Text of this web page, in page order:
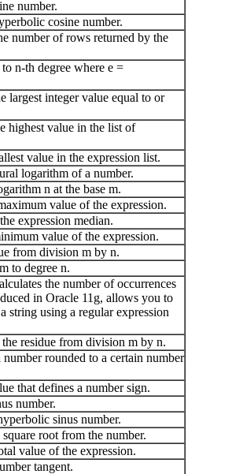
number.
cosine number.
number of rows returned by the
n-th degree where e =
integer value equal to or
highest value in the list of
value in the expression list.
logarithm of a number.
n at the base m.
value of the expression.
expression median.
value of the expression.
from division m by n.
to degree n.
the number of occurrences
in Oracle 11g, allows you to
string using a regular expression
residue from division m by n.
rounded to a certain number
that defines a number sign.
number.
sinus number.
root from the number.
value of the expression.
tangent.